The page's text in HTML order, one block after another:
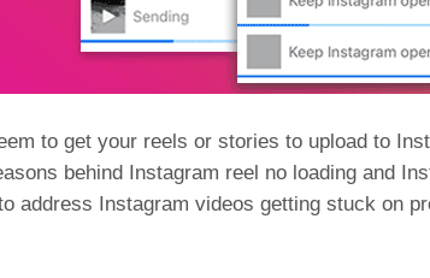
to get your reels or stories to upload to
behind Instagram reel no loading and
address Instagram videos getting stuck on